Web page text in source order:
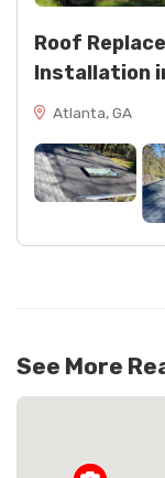
Roof
Installation
Atlanta, GA
See More